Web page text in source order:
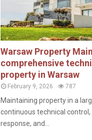
Warsaw Property
comprehensive
property in Warsaw
February 9, 2026 787
Maintaining property in a
continuous technical
response, and...